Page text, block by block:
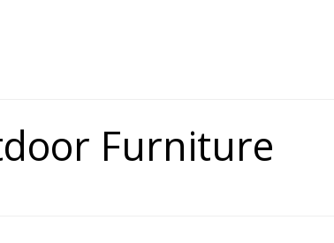
Furniture